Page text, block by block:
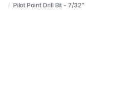
Pilot Point Drill Bit - 7/32"